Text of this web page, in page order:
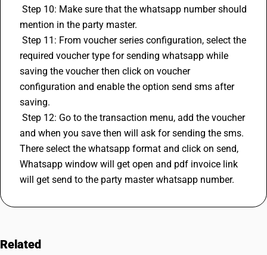
mention in the party master.
required voucher type for sending whatsapp while
saving the voucher then click on voucher
configuration and enable the option send sms after
saving.
and when you save then will ask for sending the sms.
There select the whatsapp format and click on send,
Whatsapp window will get open and pdf invoice link
will get send to the party master whatsapp number.
Related